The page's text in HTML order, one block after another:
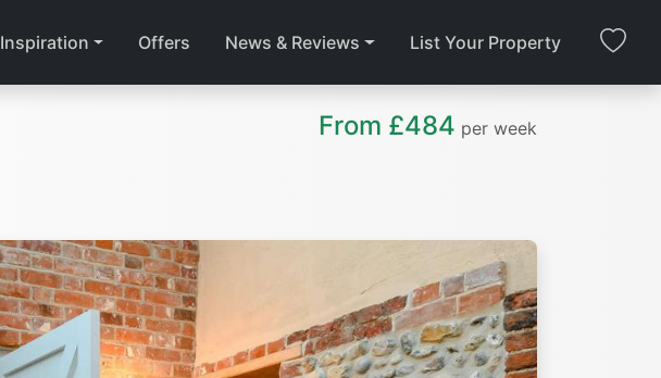
Inspiration Offers News & Reviews List Your Property
From £484 per week